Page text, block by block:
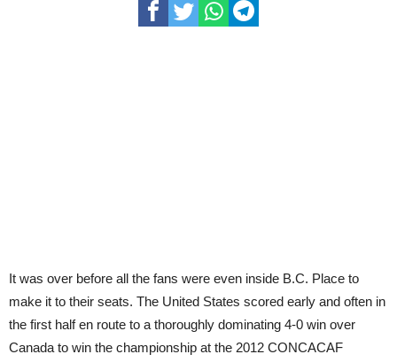
It was over before all the fans were even inside B.C. Place to
make it to their seats. The United States scored early and often in
the first half en route to a thoroughly dominating 4-0 win over
Canada to win the championship at the 2012 CONCACAF